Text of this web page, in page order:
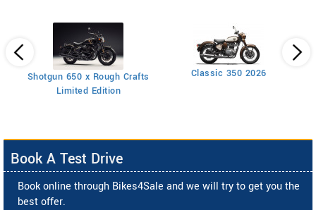
Shotgun 650 x Rough Crafts
Limited Edition
Classic 350 2026
Book A Test Drive
Book online through Bikes4Sale and we will try to get you the
best offer.